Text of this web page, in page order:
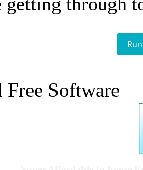
Software